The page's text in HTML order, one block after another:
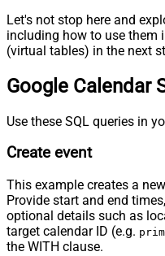
Let's not stop here and
including how to use them
(virtual tables) in the next
Google Calendar
Use these SQL queries in
Create event
This example creates a
Provide start and end
optional details such as
target calendar ID (e.g.
the WITH clause.